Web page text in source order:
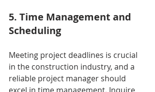
5. Time Management and
Scheduling
Meeting project deadlines is crucial
in the construction industry, and a
reliable project manager should